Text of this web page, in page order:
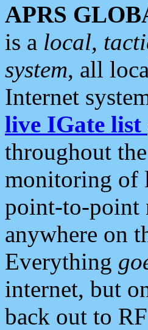
APRS
is a local,
system, all
Internet
live IGate list
throughout
monitoring of
point-to-point
anywhere on
Everything
internet, but
back out to